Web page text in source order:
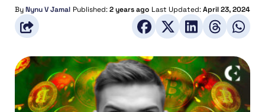
ByNynu V Jamal Published:2 years ago Last Updated:April 23, 2024